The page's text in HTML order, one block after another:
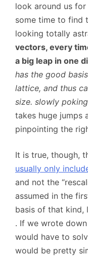
look around us
some time to find
looking totally
vectors, every
a big leap in one
has the good
lattice, and thus
size. slowly
takes huge jumps
pinpointing the
It is true, though,
usually only
and not the
assumed in the
basis of that kind,
. If we wrote
would have to
would be pretty